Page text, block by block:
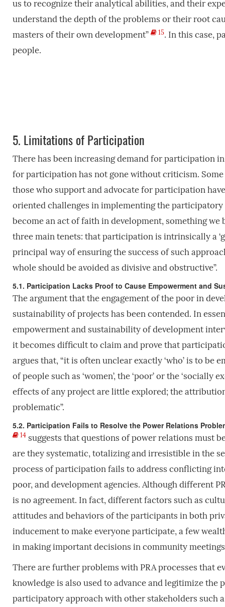
us to recognize their analytical abilities, and their
understand the depth of the problems or their root
masters of their own development”
15. In this case,
people.
5. Limitations of Participation
There has been increasing demand for participation
for participation has not gone without criticism.
those who support and advocate for participation
oriented challenges in implementing the
become an act of faith in development, something
three main tenets: that participation is intrinsically a
principal way of ensuring the success of such
whole should be avoided as divisive and obstructive”.
5.1. Participation Lacks Proof to Cause Empowerment and
The argument that the engagement of the poor in
sustainability of projects has been contended. In
empowerment and sustainability of development
it becomes difficult to claim and prove that
argues that, “it is often unclear exactly ‘who’ is to be
of people such as ‘women’, the ‘poor’ or the
effects of any project are little explored; the
problematic”.
5.2. Participation Fails to Resolve the Power Relations
14suggests that questions of power relations must
are they systematic, totalizing and irresistible in the
process of participation fails to address conflicting
poor, and development agencies. Although different
is no agreement. In fact, different factors such as
attitudes and behaviors of the participants in both
inducement to make everyone participate, a few
in making important decisions in community
There are further problems with PRA processes that
knowledge is also used to advance and legitimize the
participatory approach with other stakeholders such